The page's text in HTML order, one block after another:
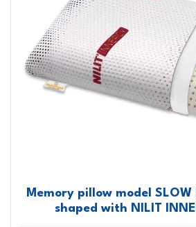
Memory pillow model SLOW
shaped with NILIT